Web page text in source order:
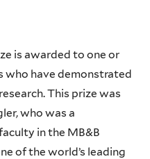
is awarded to one or
who have demonstrated
This prize was
who was a
in the MB&B
of the world’s leading